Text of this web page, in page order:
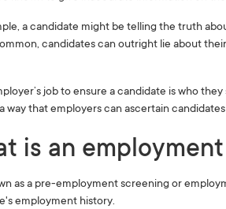
a candidate might be telling the truth
candidates can outright lie about
job to ensure a candidate is who
way that employers can ascertain
is an
as a pre-employment screening or
employment history.